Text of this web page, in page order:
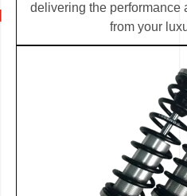
delivering the performance
from your